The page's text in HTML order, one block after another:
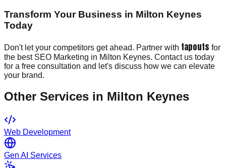
Transform Your Business in Milton Keynes
Today
Don't let your competitors get ahead. Partner with tapouts for
the best SEO Marketing in Milton Keynes. Contact us today
for a free consultation and let's discuss how we can elevate
your brand.
Other Services in Milton Keynes
Web Development
Gen AI Services